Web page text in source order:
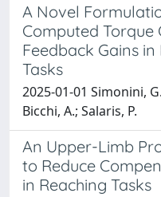
A Novel
Computed
Feedback Gains
Tasks
2025-01-01 Simonini,
Bicchi, A.; Salaris, P.
An Upper-Limb
to Reduce
in Reaching Tasks